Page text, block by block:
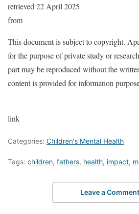
retrieved 22 April 2025
from
This document is subject to copyright.
for the purpose of private study or
part may be reproduced without the
content is provided for information
link
Categories: Children's Mental Health
Tags: children, fathers, health, impact,
Leave a Comment